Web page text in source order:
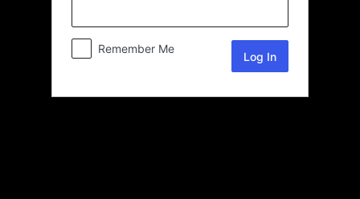
Remember Me